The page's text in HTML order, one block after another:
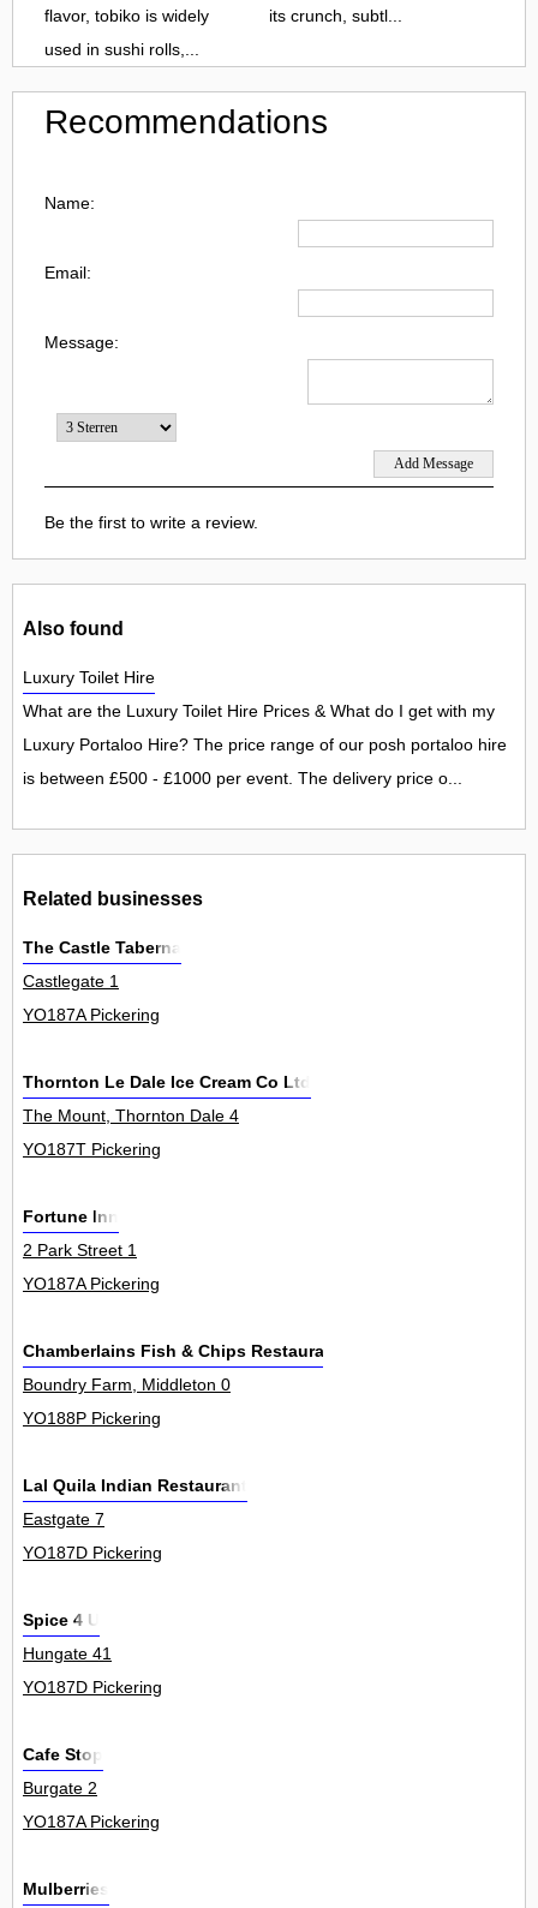
flavor, tobiko is widely
used in sushi rolls,...
its crunch, subtl...
Recommendations
Name:
Email:
Message:
Be the first to write a review.
Also found
Luxury Toilet Hire
What are the Luxury Toilet Hire Prices & What do I get with my
Luxury Portaloo Hire? The price range of our posh portaloo hire
is between £500 - £1000 per event. The delivery price o...
Related businesses
The Castle Taberna
Castlegate 1
YO187A Pickering
Thornton Le Dale Ice Cream Co Ltd
The Mount, Thornton Dale 4
YO187T Pickering
Fortune Inn
2 Park Street 1
YO187A Pickering
Chamberlains Fish & Chips Restaurants Ltd
Boundry Farm, Middleton 0
YO188P Pickering
Lal Quila Indian Restaurant
Eastgate 7
YO187D Pickering
Spice 4 U
Hungate 41
YO187D Pickering
Cafe Stop
Burgate 2
YO187A Pickering
Mulberries